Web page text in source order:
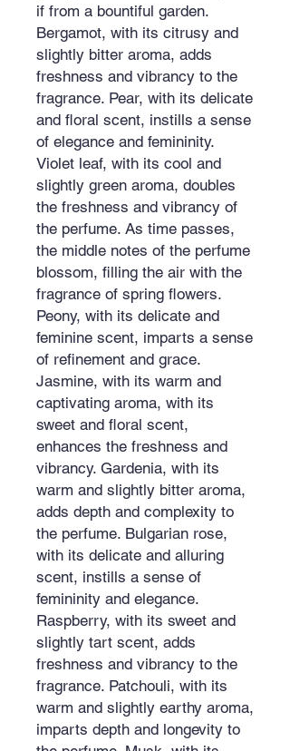
if from a bountiful garden.
Bergamot, with its citrusy and
slightly bitter aroma, adds
freshness and vibrancy to the
fragrance. Pear, with its delicate
and floral scent, instills a sense
of elegance and femininity.
Violet leaf, with its cool and
slightly green aroma, doubles
the freshness and vibrancy of
the perfume. As time passes,
the middle notes of the perfume
blossom, filling the air with the
fragrance of spring flowers.
Peony, with its delicate and
feminine scent, imparts a sense
of refinement and grace.
Jasmine, with its warm and
captivating aroma, with its
sweet and floral scent,
enhances the freshness and
vibrancy. Gardenia, with its
warm and slightly bitter aroma,
adds depth and complexity to
the perfume. Bulgarian rose,
with its delicate and alluring
scent, instills a sense of
femininity and elegance.
Raspberry, with its sweet and
slightly tart scent, adds
freshness and vibrancy to the
fragrance. Patchouli, with its
warm and slightly earthy aroma,
imparts depth and longevity to